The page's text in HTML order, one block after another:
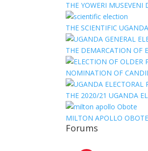
THE YOWERI MUSEVENI
THE SCIENTIFIC
THE DEMARCATION OF
NOMINATION OF
THE 2020/21 UGANDA
MILTON APOLLO
Forums